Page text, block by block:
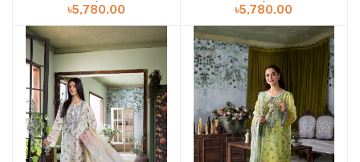
Collection | Design 7B
৳5,780.00
Collection | Design 7A
৳5,780.00